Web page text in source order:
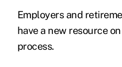
Employers and
have a new resource
process.